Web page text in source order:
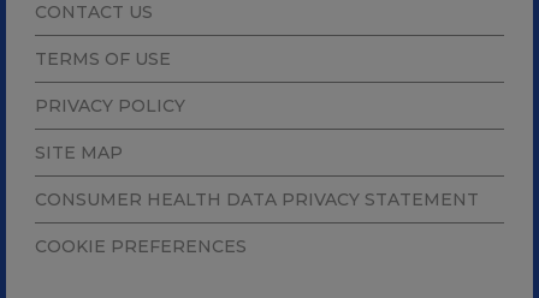
CONTACT US
TERMS OF USE
PRIVACY POLICY
SITE MAP
CONSUMER HEALTH DATA PRIVACY STATEMENT
COOKIE PREFERENCES